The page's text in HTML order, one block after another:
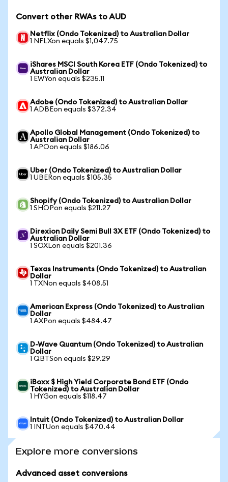
Convert other RWAs to AUD
Netflix (Ondo Tokenized) to Australian Dollar
1 NFLXon equals $1,047.75
iShares MSCI South Korea ETF (Ondo Tokenized) to
Australian Dollar
1 EWYon equals $235.11
Adobe (Ondo Tokenized) to Australian Dollar
1 ADBEon equals $372.34
Apollo Global Management (Ondo Tokenized) to
Australian Dollar
1 APOon equals $186.06
Uber (Ondo Tokenized) to Australian Dollar
1 UBERon equals $105.35
Shopify (Ondo Tokenized) to Australian Dollar
1 SHOPon equals $211.27
Direxion Daily Semi Bull 3X ETF (Ondo Tokenized) to
Australian Dollar
1 SOXLon equals $201.36
Texas Instruments (Ondo Tokenized) to Australian
Dollar
1 TXNon equals $408.51
American Express (Ondo Tokenized) to Australian
Dollar
1 AXPon equals $484.47
D-Wave Quantum (Ondo Tokenized) to Australian
Dollar
1 QBTSon equals $29.29
iBoxx $ High Yield Corporate Bond ETF (Ondo
Tokenized) to Australian Dollar
1 HYGon equals $118.47
Intuit (Ondo Tokenized) to Australian Dollar
1 INTUon equals $470.44
Explore more conversions
Advanced asset conversions